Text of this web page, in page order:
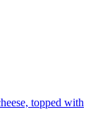
topped with